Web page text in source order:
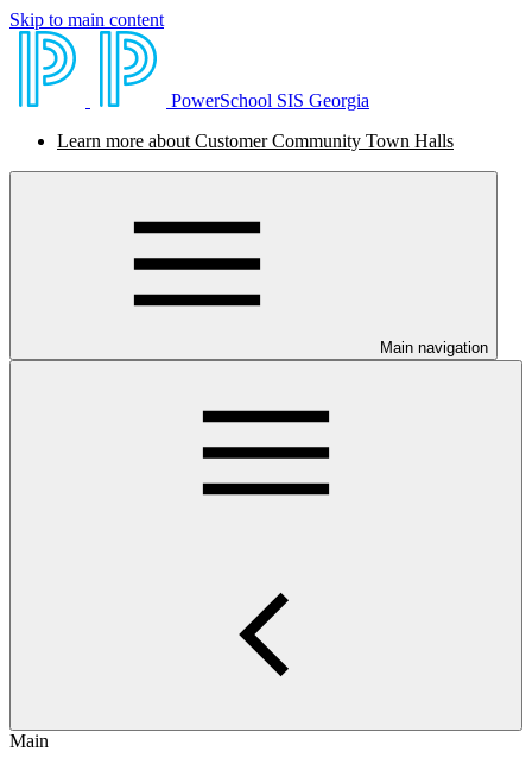
Skip to main content
PowerSchool SIS Georgia
Learn more about Customer Community Town Halls
Main navigation
Main